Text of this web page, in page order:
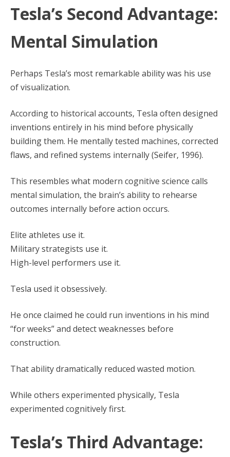
Tesla’s Second Advantage:
Mental Simulation
Perhaps Tesla’s most remarkable ability was his use
of visualization.
According to historical accounts, Tesla often designed
inventions entirely in his mind before physically
building them. He mentally tested machines, corrected
flaws, and refined systems internally (Seifer, 1996).
This resembles what modern cognitive science calls
mental simulation, the brain’s ability to rehearse
outcomes internally before action occurs.
Elite athletes use it.
Military strategists use it.
High-level performers use it.
Tesla used it obsessively.
He once claimed he could run inventions in his mind
“for weeks” and detect weaknesses before
construction.
That ability dramatically reduced wasted motion.
While others experimented physically, Tesla
experimented cognitively first.
Tesla’s Third Advantage: